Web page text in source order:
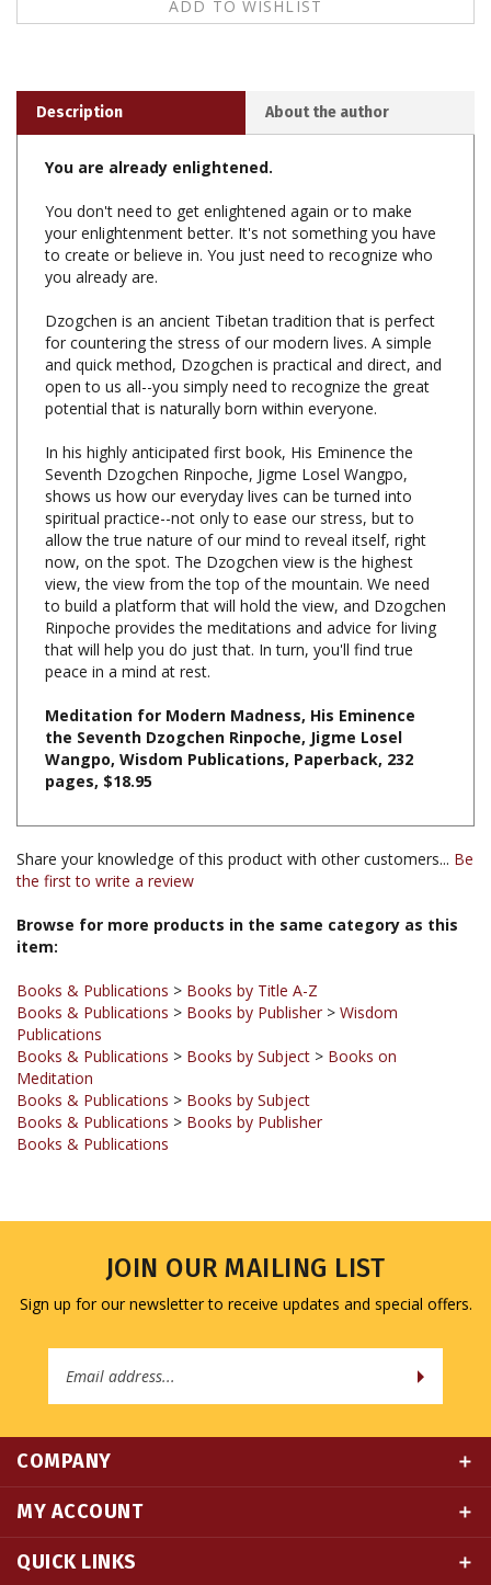
You are already enlightened.
You don't need to get enlightened again or to make
to create or believe in. You just need to recognize who
you already are.
Dzogchen is an ancient Tibetan tradition that is perfect
and quick method, Dzogchen is practical and direct, and
open to us all--you simply need to recognize the great
potential that is naturally born within everyone.
In his highly anticipated first book, His Eminence the
shows us how our everyday lives can be turned into
spiritual practice--not only to ease our stress, but to
allow the true nature of our mind to reveal itself, right
now, on the spot. The Dzogchen view is the highest
view, the view from the top of the mountain. We need
to build a platform that will hold the view, and Dzogchen
Rinpoche provides the meditations and advice for living
that will help you do just that. In turn, you'll find true
peace in a mind at rest.
Meditation for Modern Madness, His Eminence
Wangpo, Wisdom Publications, Paperback, 232
pages, $18.95
Share your knowledge of this product with other customers...Be
Browse for more products in the same category as this
Books & Publications
Publications
Books & Publications > Books by Subject> Books on
Meditation
Books & Publications > Books by Subject
Books & Publications
Books & Publications
Sign up for our newsletter to receive updates and special offers.
Address
MY ACCOUNT
QUICK LINKS
CONNECT WITH US